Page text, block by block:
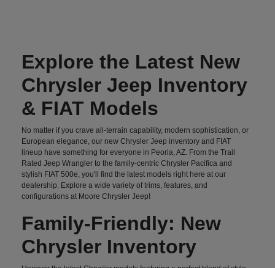
Explore the Latest New
Chrysler Jeep Inventory
& FIAT Models
No matter if you crave all-terrain capability, modern sophistication, or
European elegance, our new Chrysler Jeep inventory and FIAT
lineup have something for everyone in Peoria, AZ. From the Trail
Rated Jeep Wrangler to the family-centric Chrysler Pacifica and
stylish FIAT 500e, you'll find the latest models right here at our
dealership. Explore a wide variety of trims, features, and
configurations at Moore Chrysler Jeep!
Family-Friendly: New
Chrysler Inventory